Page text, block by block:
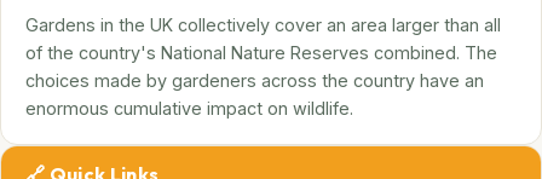
Gardens in the UK collectively cover an area larger than all
of the country's National Nature Reserves combined. The
choices made by gardeners across the country have an
enormous cumulative impact on wildlife.
🔗 Quick Links